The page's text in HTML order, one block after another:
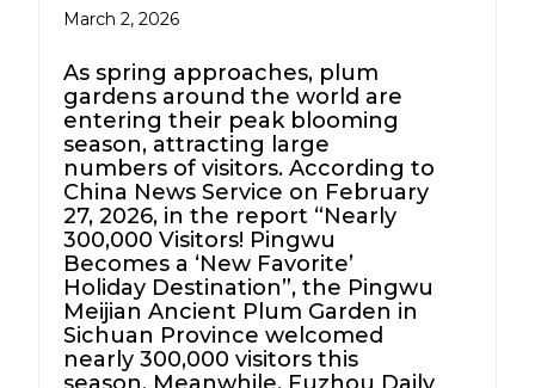
March 2, 2026
As spring approaches, plum
gardens around the world are
entering their peak blooming
season, attracting large
numbers of visitors. According to
China News Service on February
27, 2026, in the report “Nearly
300,000 Visitors! Pingwu
Becomes a ‘New Favorite’
Holiday Destination”, the Pingwu
Meijian Ancient Plum Garden in
Sichuan Province welcomed
nearly 300,000 visitors this